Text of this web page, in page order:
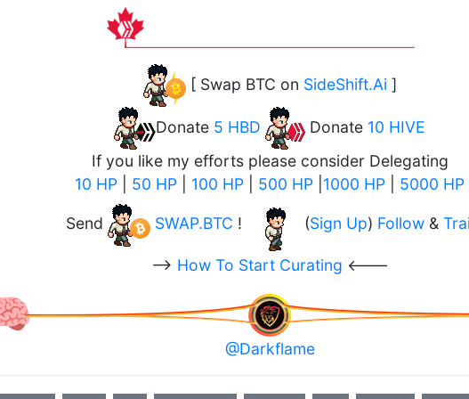
[ Swap BTC on SideShift.Ai ]
Donate 5 HBD Donate 10 HIVE
If you like my efforts please consider Delegating
10 HP
50 HP 100 HP 500 HP 1000 HP 5000 HP
Send SWAP.BTC ! (Sign Up) Follow&
--> How To Start Curating <---
@Darkflame